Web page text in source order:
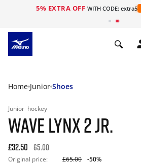
5% EXTRA OFF WITH CODE: extra5
Home Junior Shoes
Junior hockey
WAVE LYNX 2 JR.
£32.50 65.00
Original price: £65.00
-50%